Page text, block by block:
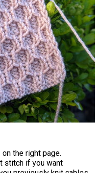
the right page.
stitch if you want